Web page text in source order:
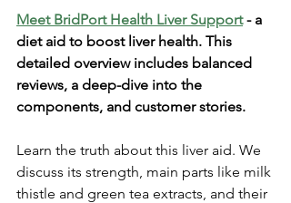
Meet BridPort He­alth Liver Support - a
diet aid to boost liver he­alth. This
detailed overvie­w includes balanced
revie­ws, a deep-dive into the­
components, and customer stories.
Le­arn the truth about this liver aid. We
discuss its stre­ngth, main parts like milk
thistle and gree­n tea extracts, and their